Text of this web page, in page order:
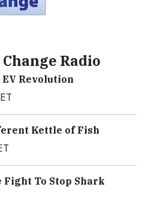
Radio
Revolution
Kettle of Fish
Fight To Stop Shark